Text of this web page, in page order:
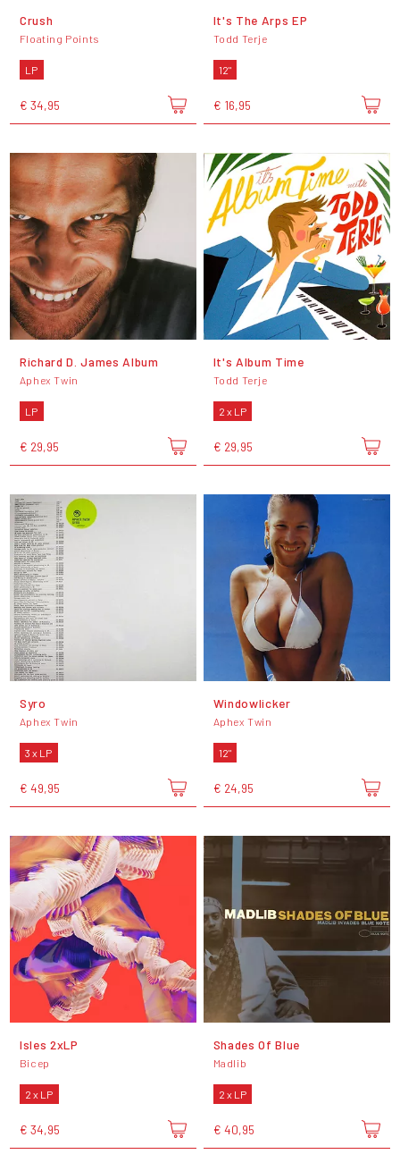
Crush
Floating Points
LP
€ 34,95
It's The Arps EP
Todd Terje
12"
€ 16,95
Richard D. James Album
Aphex Twin
LP
€ 29,95
It's Album Time
Todd Terje
2 x LP
€ 29,95
Syro
Aphex Twin
3 x LP
€ 49,95
Windowlicker
Aphex Twin
12"
€ 24,95
Isles 2xLP
Bicep
2 x LP
€ 34,95
Shades Of Blue
Madlib
2 x LP
€ 40,95